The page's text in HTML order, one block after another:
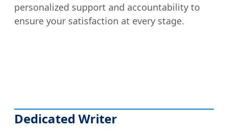
personalized support and accountability to
ensure your satisfaction at every stage.
Dedicated Writer